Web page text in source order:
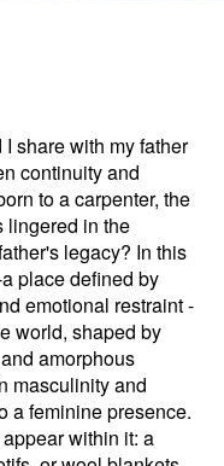
share with my father
continuity and
to a carpenter, the
lingered in the
legacy? In this
place defined by
emotional restraint -
world, shaped by
amorphous
masculinity and
a feminine presence.
within it: a